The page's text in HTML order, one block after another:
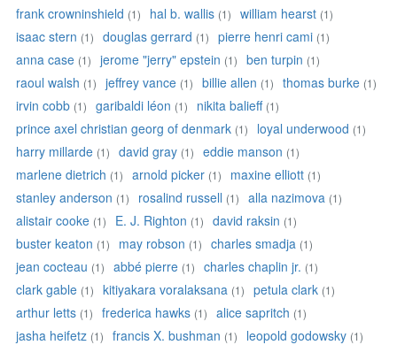
frank crowninshield (1) hal b. wallis (1) william hearst (1)
isaac stern (1) douglas gerrard (1) pierre henri cami (1)
anna case (1) jerome "jerry" epstein (1) ben turpin (1)
raoul walsh (1) jeffrey vance (1) billie allen (1) thomas burke (1)
irvin cobb (1) garibaldi léon (1) nikita balieff (1)
prince axel christian georg of denmark (1) loyal underwood (1)
harry millarde (1) david gray (1) eddie manson (1)
marlene dietrich (1) arnold picker (1) maxine elliott (1)
stanley anderson (1) rosalind russell (1) alla nazimova (1)
alistair cooke (1) E. J. Righton (1) david raksin (1)
buster keaton (1) may robson (1) charles smadja (1)
jean cocteau (1) abbé pierre (1) charles chaplin jr. (1)
clark gable (1) kitiyakara voralaksana (1) petula clark (1)
arthur letts (1) frederica hawks (1) alice sapritch (1)
jasha heifetz (1) francis X. bushman (1) leopold godowsky (1)